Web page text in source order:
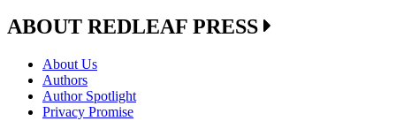
ABOUT REDLEAF PRESS
About Us
Authors
Author Spotlight
Privacy Promise